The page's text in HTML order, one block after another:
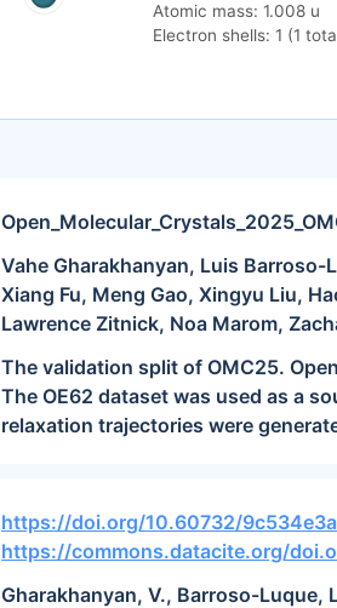
Atomic mass: 1.008 u
Electron shells: 1 (1
Vahe Gharakhanyan, Luis Barroso-
Xiang Fu, Meng Gao, Xingyu Liu,
Lawrence Zitnick, Noa Marom,
The validation split of OMC25.
The OE62 dataset was used as a
relaxation trajectories were
https://doi.org/10.60732/9c534e3a
https://commons.datacite.org/
Gharakhanyan, V., Barroso-Luque,